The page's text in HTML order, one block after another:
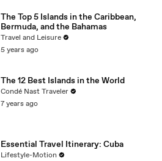
The Top 5 Islands in the Caribbean,
Bermuda, and the Bahamas
Travel and Leisure
5 years ago
The 12 Best Islands in the World
Condé Nast Traveler
7 years ago
Essential Travel Itinerary: Cuba
Lifestyle-Motion